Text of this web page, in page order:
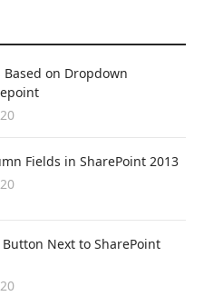
Based on Dropdown
Fields in SharePoint 2013
Next to SharePoint